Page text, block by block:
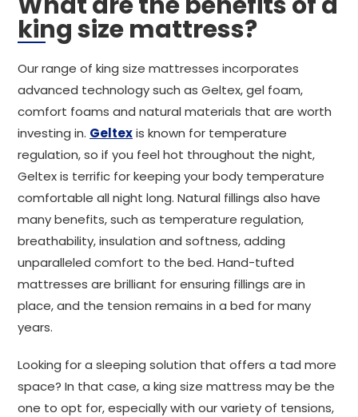
king size mattress?
Our range of king size mattresses incorporates
advanced technology such as Geltex, gel foam,
comfort foams and natural materials that are worth
investing in. Geltexis known for temperature
regulation, so if you feel hot throughout the night,
Geltex is terrific for keeping your body temperature
comfortable all night long. Natural fillings also have
many benefits, such as temperature regulation,
breathability, insulation and softness, adding
unparalleled comfort to the bed. Hand-tufted
mattresses are brilliant for ensuring fillings are in
place, and the tension remains in a bed for many
years.
Looking for a sleeping solution that offers a tad more
space? In that case, a king size mattress may be the
one to opt for, especially with our variety of tensions,